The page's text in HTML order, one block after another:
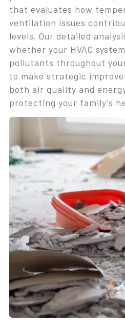
that evaluates how
ventilation issues
levels. Our detailed
whether your HVAC
pollutants throughout
to make strategic
both air quality and
protecting your family's